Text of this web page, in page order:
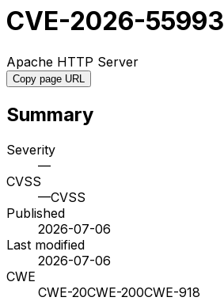
CVE-2026-55993
Apache HTTP Server
Copy page URL
Summary
Severity
—
CVSS
—CVSS
Published
2026-07-06
Last modified
2026-07-06
CWE
CWE-20CWE-200CWE-918